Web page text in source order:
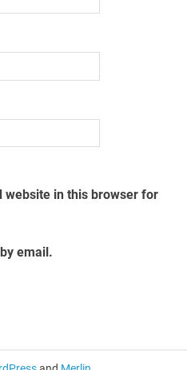
website in this browser for
email.